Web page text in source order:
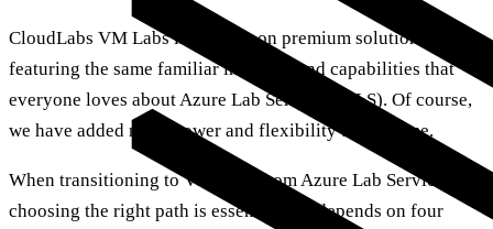
CloudLabs VM Labs is a hands-on premium solution
featuring the same familiar interface and capabilities that
everyone loves about Azure Lab Services (ALS). Of course,
we have added more power and flexibility to the same.
When transitioning to VM Labs from Azure Lab Services,
choosing the right path is essential and depends on four